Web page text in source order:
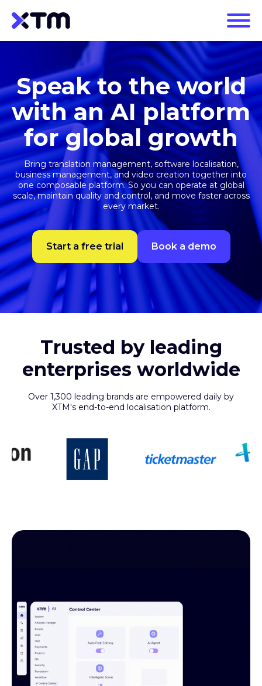
Speak to the world
with an AI platform
for global growth
Bring translation management, software localisation,
business management, and video creation together into
one composable platform. So you can operate at global
scale, maintain quality and control, and move faster across
every market.
Start a free trial Book a demo
Trusted by leading
enterprises worldwide
Over 1,300 leading brands are empowered daily by
XTM's end-to-end localisation platform.